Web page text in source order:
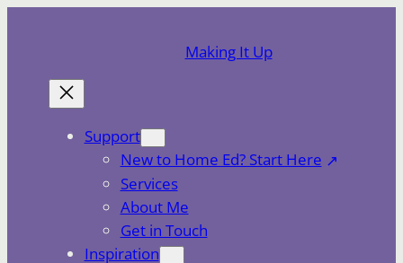
Making It Up
Support
New to Home Ed? Start Here
Services
About Me
Get in Touch
Inspiration